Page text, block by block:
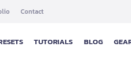
Contact
TUTORIALS BLOG